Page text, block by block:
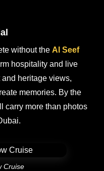
without the Al Seef
hospitality and live
heritage views,
memories. By the
carry more than photos
Cruise